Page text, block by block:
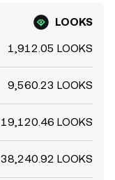
LOOKS
1,912.05 LOOKS
9,560.23 LOOKS
19,120.46 LOOKS
38,240.92 LOOKS